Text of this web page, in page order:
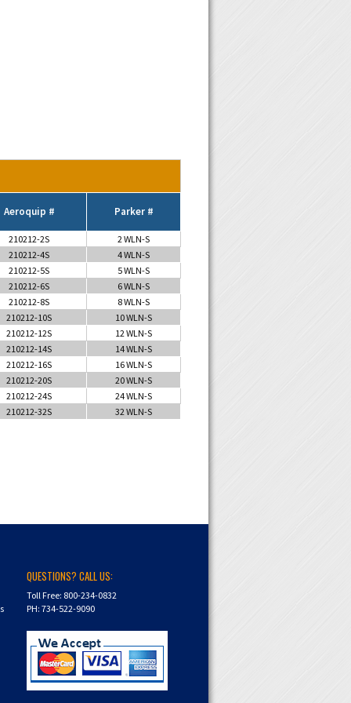
Aeroquip # Parker #
210212-2S
2 WLN-S
210212-4S
4 WLN-S
210212-5S
5 WLN-S
210212-6S
6 WLN-S
210212-8S
8 WLN-S
210212-10S
10 WLN-S
210212-12S
12 WLN-S
210212-14S
14 WLN-S
210212-16S
16 WLN-S
210212-20S
20 WLN-S
210212-24S
24 WLN-S
210212-32S
32 WLN-S
QUESTIONS? CALL US:
Toll Free: 800-234-0832
PH: 734-522-9090